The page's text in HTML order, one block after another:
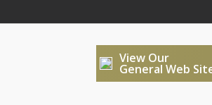
View Our
General Web